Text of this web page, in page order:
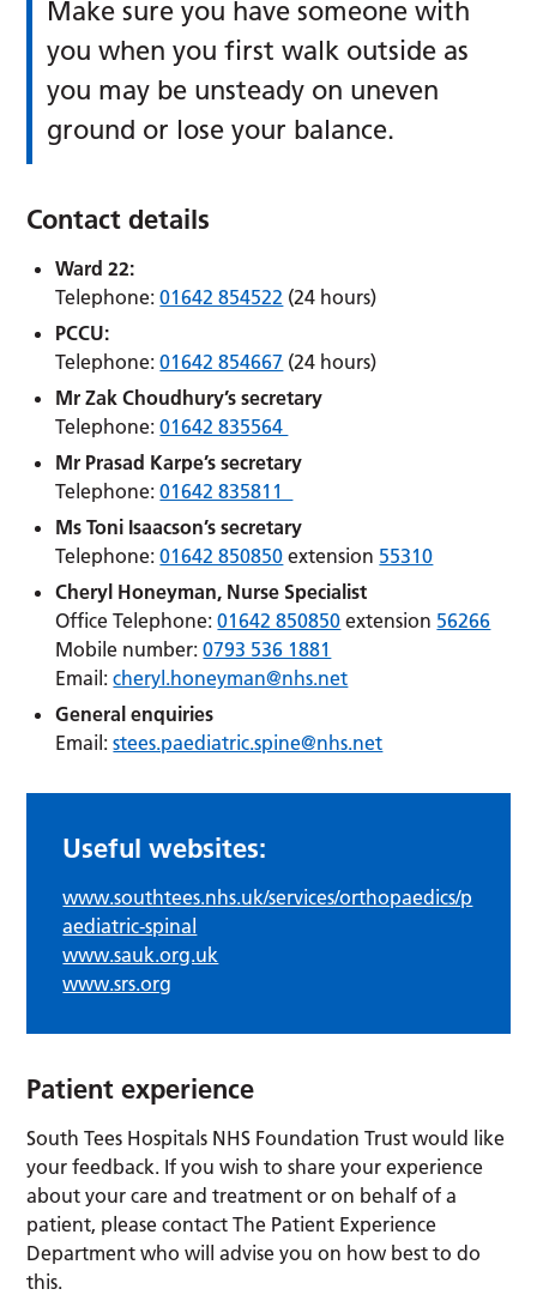
Make sure you have someone with
you when you first walk outside as
you may be unsteady on uneven
ground or lose your balance.
Contact details
Ward 22:
Telephone:01642 854522 (24 hours)
PCCU:
Telephone:01642 854667 (24 hours)
Mr Zak Choudhury’s secretary
Telephone:01642 835564
Mr Prasad Karpe’s secretary
Telephone:01642 835811
Ms Toni Isaacson’s secretary
Telephone:01642 850850 extension 55310
Cheryl Honeyman, Nurse Specialist
Office Telephone:01642 850850 extension 56266
Mobile number:0793 536 1881
Email:cheryl.honeyman@nhs.net
General enquiries
Email:stees.paediatric.spine@nhs.net
Useful websites:
www.southtees.nhs.uk/services/orthopaedics/p
aediatric-spinal
www.sauk.org.uk
www.srs.org
Patient experience
South Tees Hospitals NHS Foundation Trust would like
your feedback. If you wish to share your experience
about your care and treatment or on behalf of a
patient, please contact The Patient Experience
Department who will advise you on how best to do
this.